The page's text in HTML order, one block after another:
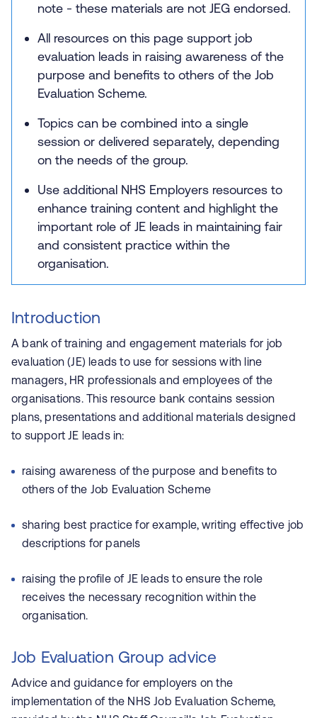
note - these materials are not JEG endorsed.
All resources on this page support job
evaluation leads in raising awareness of the
purpose and benefits to others of the Job
Evaluation Scheme.
Topics can be combined into a single
session or delivered separately, depending
on the needs of the group.
Use additional NHS Employers resources to
enhance training content and highlight the
important role of JE leads in maintaining fair
and consistent practice within the
organisation.
Introduction
A bank of training and engagement materials for job
evaluation (JE) leads to use for sessions with line
managers, HR professionals and employees of the
organisations. This resource bank contains session
plans, presentations and additional materials designed
to support JE leads in:
raising awareness of the purpose and benefits to
others of the Job Evaluation Scheme
sharing best practice for example, writing effective job
descriptions for panels
raising the profile of JE leads to ensure the role
receives the necessary recognition within the
organisation.
Job Evaluation Group advice
Advice and guidance for employers on the
implementation of the NHS Job Evaluation Scheme,